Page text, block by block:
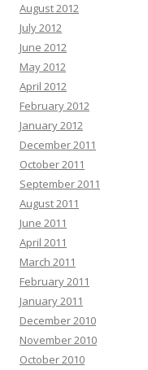
August 2012
July 2012
June 2012
May 2012
April 2012
February 2012
January 2012
December 2011
October 2011
September 2011
August 2011
June 2011
April 2011
March 2011
February 2011
January 2011
December 2010
November 2010
October 2010